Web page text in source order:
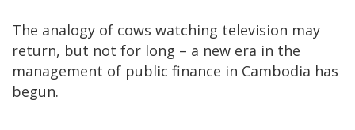
The analogy of cows watching television may
return, but not for long – a new era in the
management of public finance in Cambodia has
begun.